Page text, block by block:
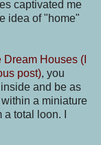
captivated me
idea of "home"
Dream Houses (I
post), you
and be as
a miniature
total loon. I